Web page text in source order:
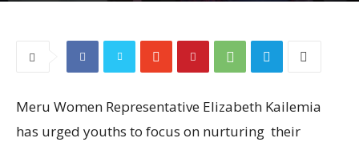
Meru Women Representative Elizabeth Kailemia
has urged youths to focus on nurturing their